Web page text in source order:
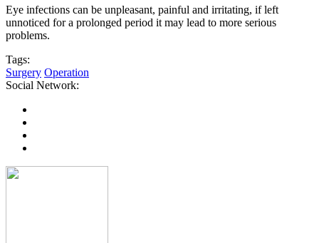
Eye infections can be unpleasant, painful and irritating, if left
unnoticed for a prolonged period it may lead to more serious
problems.
Tags:
Surgery Operation
Social Network: